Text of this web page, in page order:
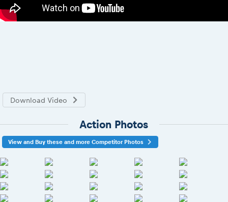
Download Video
Action Photos
View and Buy these and more Competitor Photos